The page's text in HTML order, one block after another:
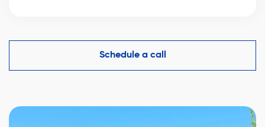
comparables in La Malbaie and helps you make a
competitive offer while protecting your interests.
Schedule a call